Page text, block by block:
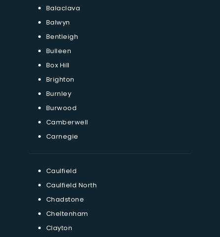
Balaclava
Balwyn
Bentleigh
Bulleen
Box Hill
Brighton
Burnley
Burwood
Camberwell
Carnegie
Caulfield
Caulfield North
Chadstone
Cheltenham
Clayton